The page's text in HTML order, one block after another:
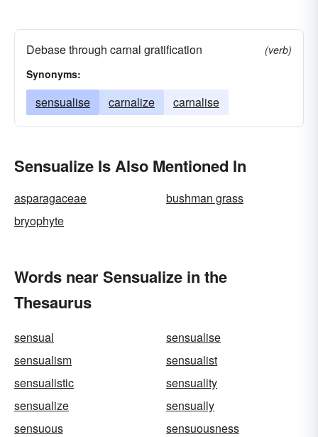
Debase through carnal gratification
(verb)
Synonyms:
sensualise carnalize carnalise
Sensualize Is Also Mentioned In
asparagaceae
bushman grass
bryophyte
Words near Sensualize in the
Thesaurus
sensual
sensualise
sensualism
sensualist
sensualistic
sensuality
sensualize
sensually
sensuous
sensuousness